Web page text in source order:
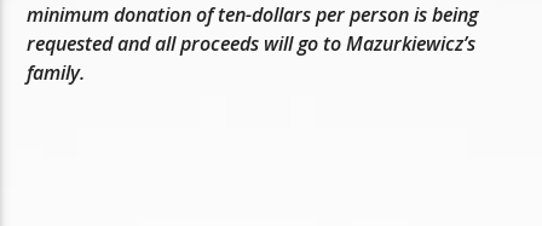
minimum donation of ten-dollars per person is being
requested and all proceeds will go to Mazurkiewicz’s
family.